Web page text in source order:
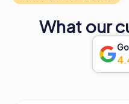
What our